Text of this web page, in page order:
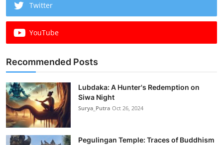
Twitter
YouTube
Recommended Posts
Lubdaka: A Hunter's Redemption on
Siwa Night
Surya_Putra Oct 26, 2024
Pegulingan Temple: Traces of Buddhism